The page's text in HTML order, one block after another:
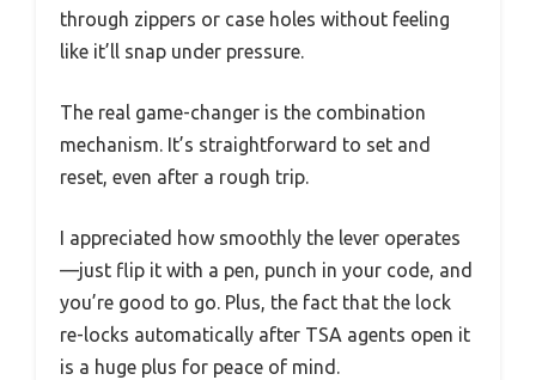
through zippers or case holes without feeling
like it’ll snap under pressure.
The real game-changer is the combination
mechanism. It’s straightforward to set and
reset, even after a rough trip.
I appreciated how smoothly the lever operates
—just flip it with a pen, punch in your code, and
you’re good to go. Plus, the fact that the lock
re-locks automatically after TSA agents open it
is a huge plus for peace of mind.